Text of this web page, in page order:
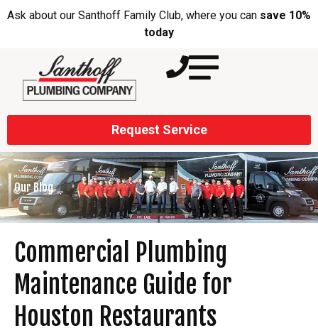
Ask about our Santhoff Family Club, where you can save 10%
today
Request Service
Our Blog
Commercial Plumbing
Maintenance Guide for
Houston Restaurants